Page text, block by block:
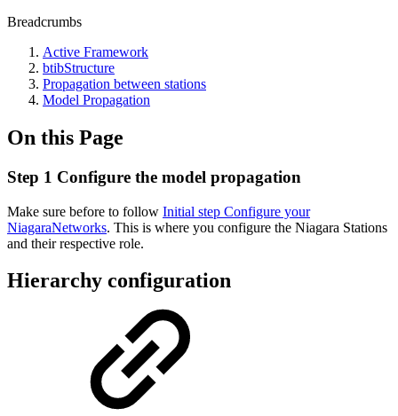
Breadcrumbs
Active Framework
btibStructure
Propagation between stations
Model Propagation
On this Page
Step 1 Configure the model propagation
Make sure before to follow Initial step Configure your
NiagaraNetworks. This is where you configure the Niagara Stations
and their respective role.
Hierarchy configuration